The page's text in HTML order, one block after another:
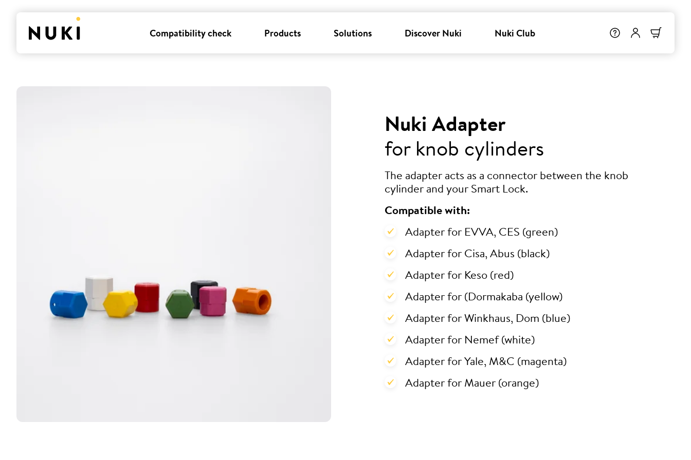
Compatibility check Products Solutions Discover Nuki Nuki Club
Nuki Adapter
for knob cylinders
The adapter acts as a connector between the knob
cylinder and your Smart Lock.
Compatible with:
Adapter for EVVA, CES (green)
Adapter for Cisa, Abus (black)
Adapter for Keso (red)
Adapter for (Dormakaba (yellow)
Adapter for Winkhaus, Dom (blue)
Adapter for Nemef (white)
Adapter for Yale, M&C (magenta)
Adapter for Mauer (orange)